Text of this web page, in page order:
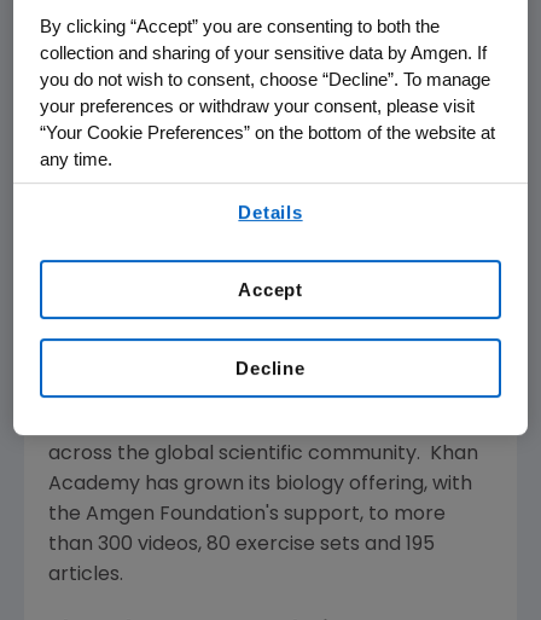
understand the longer-term needs of our
Free online learning programs supported by
theAmgen Foundation
help students continue their science
education during school closures, including
of Arts and Sciences at Harvard University,
platform that provides users with access to
personalized instruction, virtual lab
across the global scientific community. Khan
Academy has grown its biology offering, with
the Amgen Foundation's support, to more
than 300 videos, 80 exercise sets and 195
articles.
By clicking “Accept” you are consenting to both the
collection and sharing of your sensitive data by Amgen. If
you do not wish to consent, choose “Decline”. To manage
your preferences or withdraw your consent, please visit
“Your Cookie Preferences” on the bottom of the website at
any time.
Details
Decline
Accept